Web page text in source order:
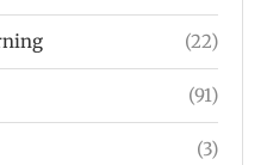
(22)
(91)
(3)